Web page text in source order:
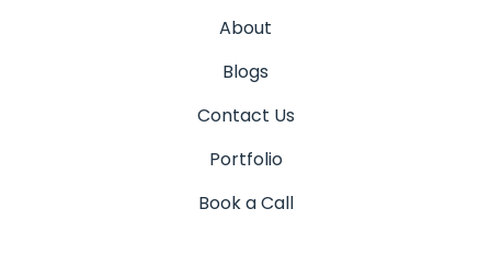
About
Blogs
Contact Us
Portfolio
Book a Call